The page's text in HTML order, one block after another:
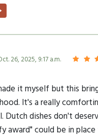
26, 2025, 9:17 a.m.
it myself but this
It's a really
Dutch dishes don't
award" could be in